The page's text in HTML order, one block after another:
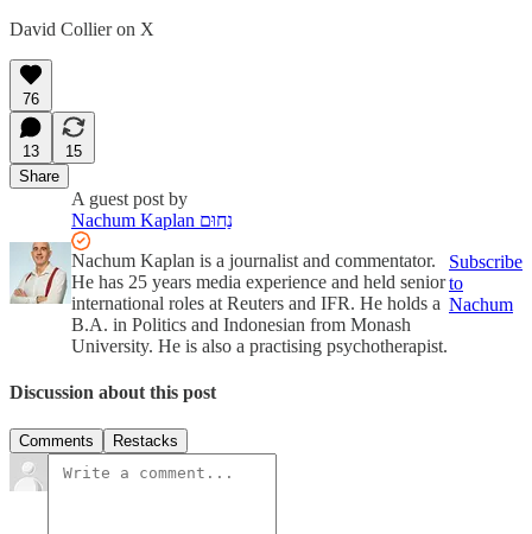
David Collier on X
76
13
15
Share
A guest post by
Nachum Kaplan נַחוּם
Nachum Kaplan is a journalist and commentator.
He has 25 years media experience and held senior
international roles at Reuters and IFR. He holds a
B.A. in Politics and Indonesian from Monash
University. He is also a practising psychotherapist.
Subscribe
to
Nachum
Discussion about this post
Comments Restacks